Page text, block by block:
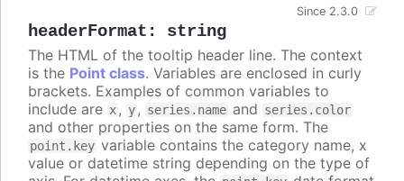
headerFormat : string
Since 2.3.0
The HTML of the tooltip header line. The context
is the Point class. Variables are enclosed in curly
brackets. Examples of common variables to
include are x, y, series.name and series.color
and other properties on the same form. The
point.key variable contains the category name, x
value or datetime string depending on the type of